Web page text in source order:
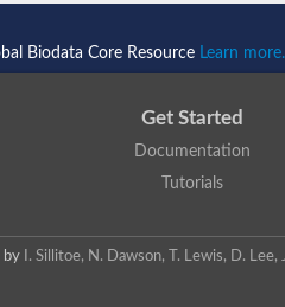
Biodata Core Resource Learn
Get Started
Documentation
Tutorials
by I. Sillitoe, N. Dawson, T. Lewis, D. Lee,